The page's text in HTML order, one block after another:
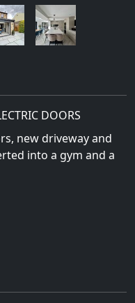
DOORS
new driveway and
into a gym and a